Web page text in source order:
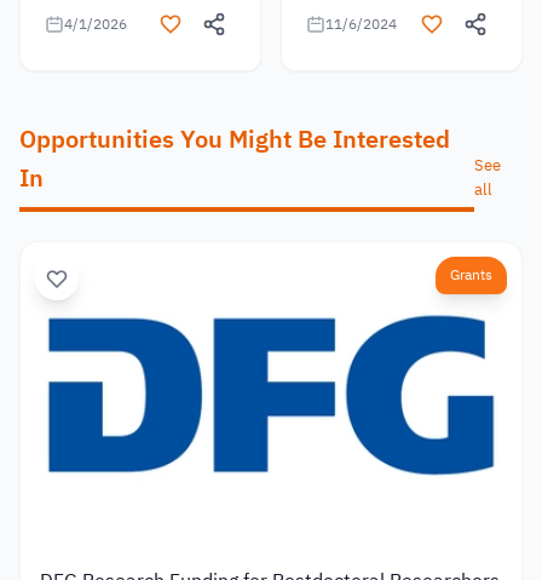
4/1/2026 11/6/2024
Opportunities You Might Be Interested
In
See
all
Grants